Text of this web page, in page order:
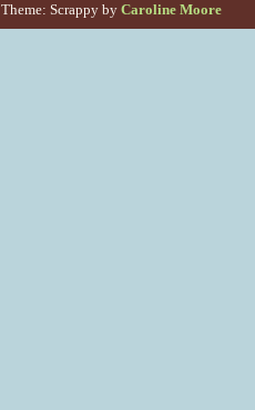
Theme: Scrappy by Caroline Moore